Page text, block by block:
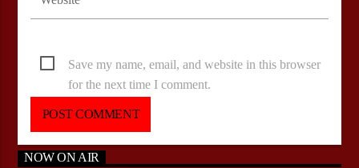
Save my name, email, and website in this browser
for the next time I comment.
NOW ON AIR